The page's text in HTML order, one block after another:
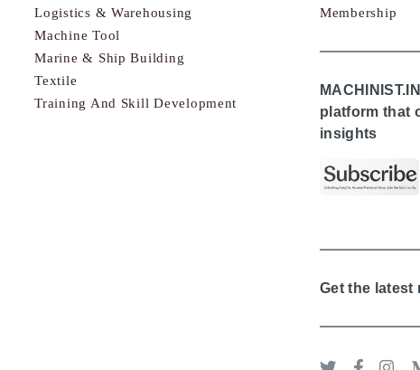
Logistics & Warehousing
Machine Tool
Marine & Ship Building
Textile
Training And Skill Development
Membership
platform that
insights
Get the latest